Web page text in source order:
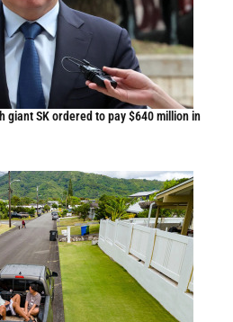
giant SK ordered to pay $640 million in